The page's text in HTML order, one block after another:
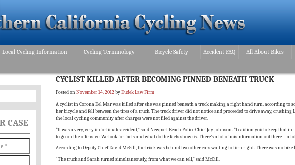
Local Cycling Information Cycling Terminology Bicycle Safety Accident FAQ All About Bikes
CYCLIST KILLED AFTER BECOMING PINNED BENEATH TRUCK
Posted onNovember 14, 2012byDudek Law Firm
A cyclist in Corona Del Mar was killed after she was pinned beneath a truck making a right hand turn, according to
her bicycle and fell between the tires of a truck. The truck driver did not notice and proceeded to drive away, crushing
the local cycling community after charges were not filed against the driver.
“It was a very, very unfortunate accident,” said Newport Beach Police Chief Jay Johnson. “I caution you to keep that
to go on the offensive. We look for facts and what do the facts show us. There’s a lot of misinformation out there—a
According to Deputy Chief David McGill, the truck was behind two other cars waiting to turn right. There was no bike
“The truck and Sarah turned simultaneously, from what we can tell,” said McGill.
CASE